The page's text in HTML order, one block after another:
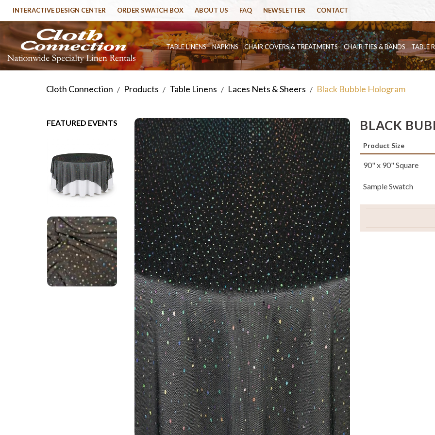
INTERACTIVE DESIGN CENTER ORDER SWATCH BOX ABOUT US FAQ NEWSLETTER CONTACT
TABLE LINENS NAPKINS CHAIR COVERS & TREATMENTS CHAIR TIES & BANDS TABLE
Cloth Connection / Products / Table Linens / Laces Nets & Sheers / Black Bubble Hologram
FEATURED EVENTS BLACK
Product Size
90" x 90" Square
Sample Swatch